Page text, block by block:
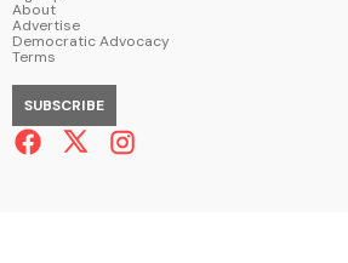
About
Advertise
Democratic Advocacy
Terms
SUBSCRIBE